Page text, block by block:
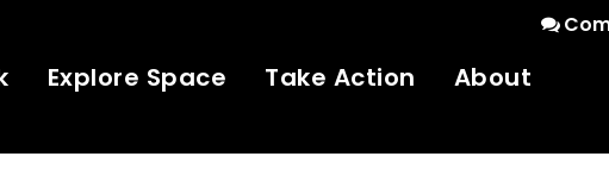
Explore Space Take Action About